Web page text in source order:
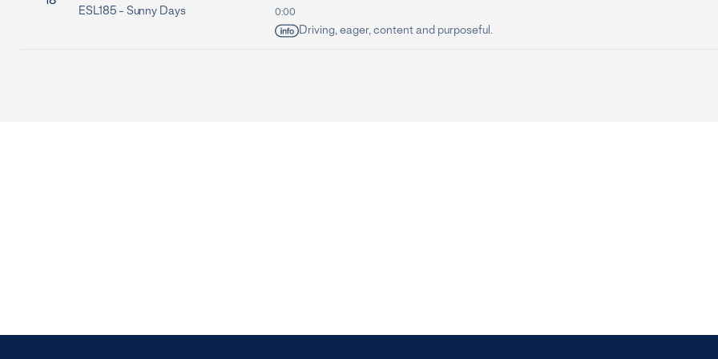
ESL185 - Sunny Days 0:00
Driving, eager, content and purposeful.